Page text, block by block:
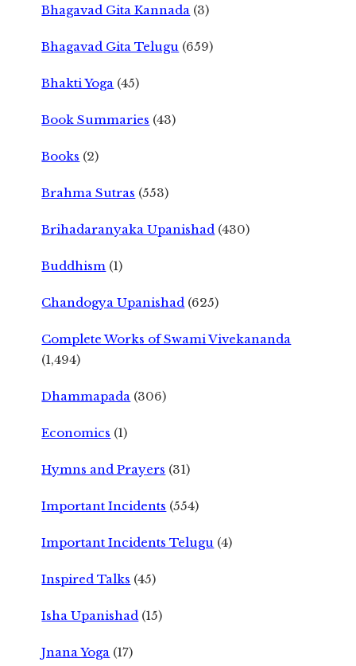
Bhagavad Gita Kannada (3)
Bhagavad Gita Telugu (659)
Bhakti Yoga (45)
Book Summaries (43)
Books (2)
Brahma Sutras (553)
Brihadaranyaka Upanishad (430)
Buddhism (1)
Chandogya Upanishad (625)
Complete Works of Swami Vivekananda
(1,494)
Dhammapada (306)
Economics (1)
Hymns and Prayers (31)
Important Incidents (554)
Important Incidents Telugu (4)
Inspired Talks (45)
Isha Upanishad (15)
Jnana Yoga (17)